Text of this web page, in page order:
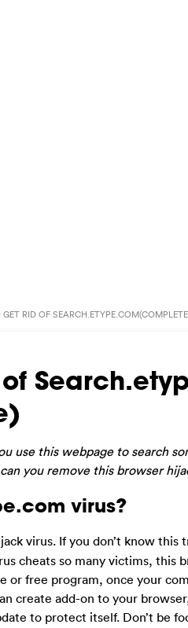
RID OF
use this webpage to search
you remove this browser
virus?
virus. If you don’t know
cheats so many victims, this
or free program, once your
create add-on to your
to protect itself. Don’t be